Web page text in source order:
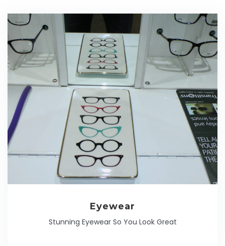
Eyewear
Stunning Eyewear So You Look Great